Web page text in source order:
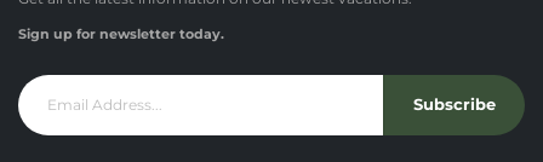
Sign up for newsletter today.
Subscribe